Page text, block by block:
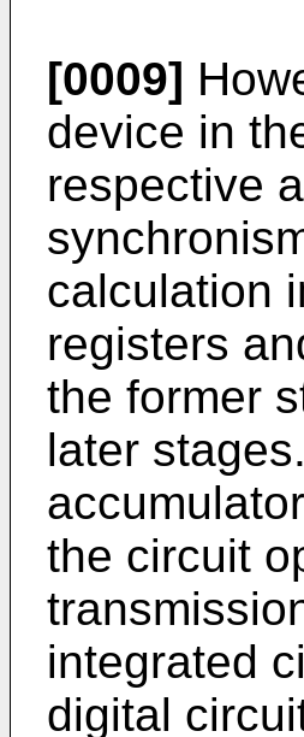
[0009]
device in
respective
calculation
registers
the former
later
the circuit
integrated
digital